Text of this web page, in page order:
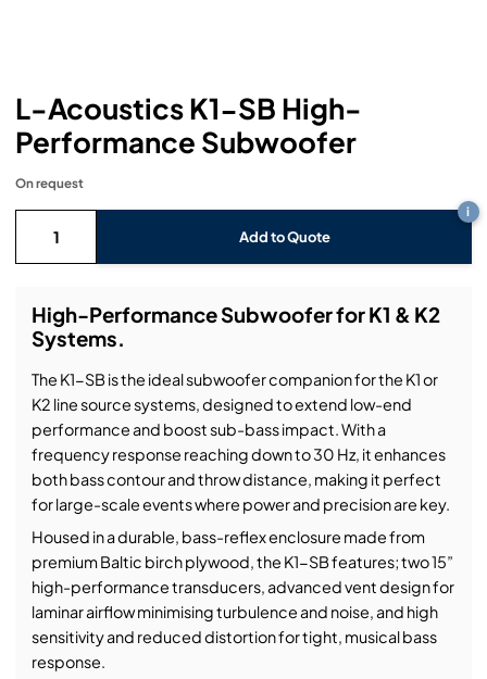
Microphones
Wireless Systems
Static Lights
Video Processors
Drawers & Production Cases
Video (B-Stock)
Packaging (B-Stock)
Video (Ex-Hire)
L-Acoustics Spares
CODA Audio Spares
L-Acoustics K1-SB High-
Performance Subwoofer
Add to Quote
i
On request
High-Performance Subwoofer for K1 & K2
Systems.
The K1-SB is the ideal subwoofer companion for the K1 or
K2 line source systems, designed to extend low-end
performance and boost sub-bass impact. With a
frequency response reaching down to 30 Hz, it enhances
both bass contour and throw distance, making it perfect
for large-scale events where power and precision are key.
Housed in a durable, bass-reflex enclosure made from
premium Baltic birch plywood, the K1-SB features; two 15”
high-performance transducers, advanced vent design for
laminar airflow minimising turbulence and noise, and high
sensitivity and reduced distortion for tight, musical bass
response.